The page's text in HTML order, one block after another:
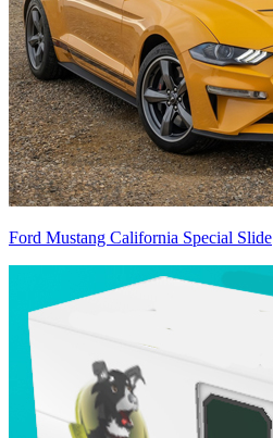
Ford Mustang California Special Slide